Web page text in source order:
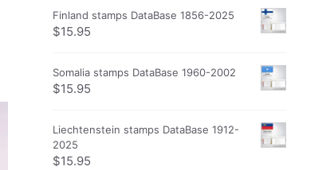
Finland stamps DataBase 1856-2025
$15.95
Somalia stamps DataBase 1960-2002
$15.95
Liechtenstein stamps DataBase 1912-
2025
$15.95